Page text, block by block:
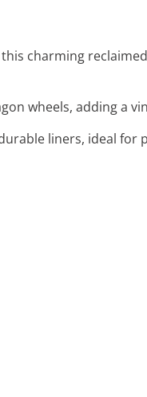
charming
wheels, adding a
liners, ideal for